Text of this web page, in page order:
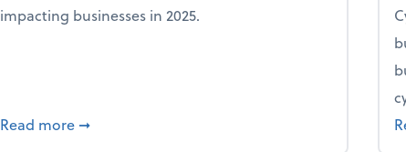
impacting businesses in 2025.
Read more about Sales tax in 2025: What small business
➞